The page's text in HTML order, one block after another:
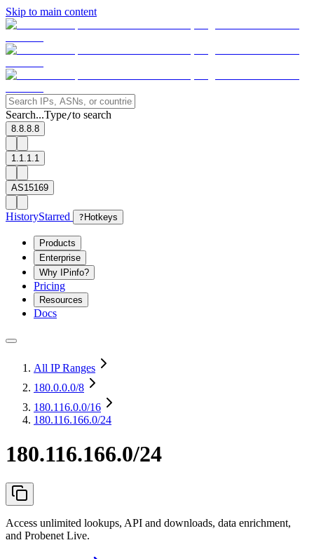
Skip to main content
Search...Type/to search
8.8.8.8
1.1.1.1
AS15169
HistoryStarred ? Hotkeys
Products
Enterprise
Why IPinfo?
Pricing
Resources
Docs
All IP Ranges
180.0.0.0/8
180.116.0.0/16
180.116.166.0/24
180.116.166.0/24
Access unlimited lookups, API and downloads, data enrichment,
and Probenet Live.